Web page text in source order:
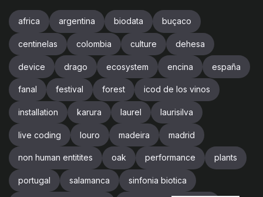
africa argentina biodata buçaco
centinelas colombia culture dehesa
device drago ecosystem encina españa
fanal festival forest icod de los vinos
installation karura laurel laurisilva
live coding louro madeira madrid
non human entitites oak performance plants
portugal salamanca sinfonia biotica